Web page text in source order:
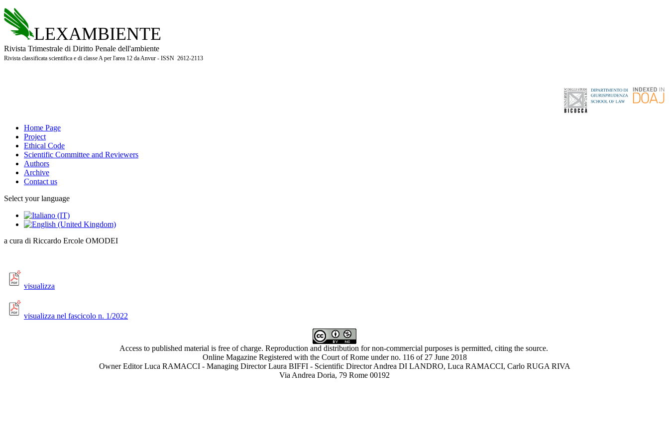
LEXAMBIENTE
Rivista Trimestrale di Diritto Penale dell'ambiente
Rivista classificata scientifica e di classe A per l'area 12 da Anvur - ISSN 2612-2113
Home Page
Project
Ethical Code
Scientific Committee and Reviewers
Authors
Archive
Contact us
Select your language
a cura di Riccardo Ercole OMODEI
visualizza
visualizza nel fascicolo n. 1/2022
Access to published material is free of charge. Reproduction and distribution for non-commercial purposes is permitted, citing the source.
Online Magazine Registered with the Court of Rome under no. 116 of 27 June 2018
Owner Editor Luca RAMACCI - Managing Director Laura BIFFI - Scientific Director Andrea DI LANDRO, Luca RAMACCI, Carlo RUGA RIVA
Via Andrea Doria, 79 Rome 00192